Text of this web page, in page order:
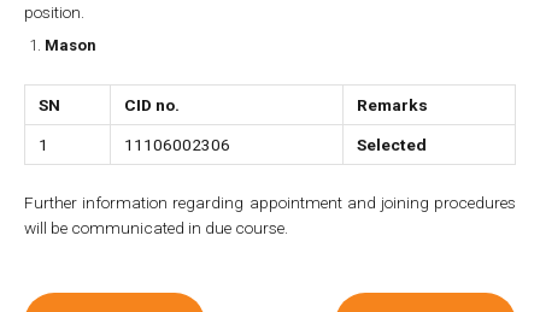
position.
Mason
SN CID no. Remarks
1 11106002306 Selected
Further information regarding appointment and joining procedures
will be communicated in due course.